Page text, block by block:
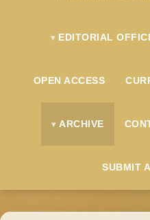
EDITORIAL
OPEN ACCESS
ARCHIVE
SUBMIT